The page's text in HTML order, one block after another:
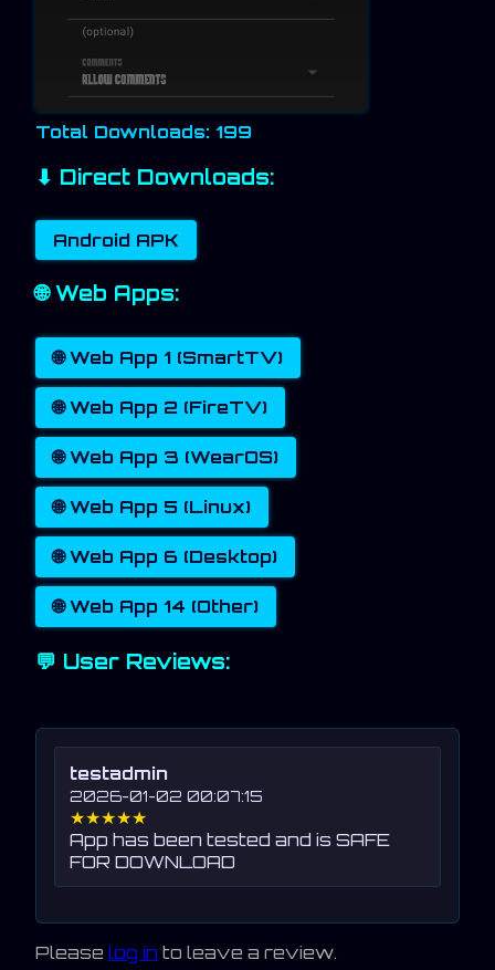
Total Downloads: 199
⬇ Direct Downloads:
Android APK
🌐 Web Apps:
🌐 Web App 1 (SmartTV)
🌐 Web App 2 (FireTV)
🌐 Web App 3 (WearOS)
🌐 Web App 5 (Linux)
🌐 Web App 6 (Desktop)
🌐 Web App 14 (Other)
💬 User Reviews:
testadmin
2026-01-02 00:07:15
★★★★★
App has been tested and is SAFE
FOR DOWNLOAD
Please log in to leave a review.